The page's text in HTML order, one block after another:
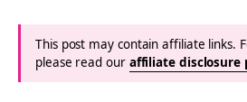
This post may contain affiliate links.
please read our affiliate disclosure